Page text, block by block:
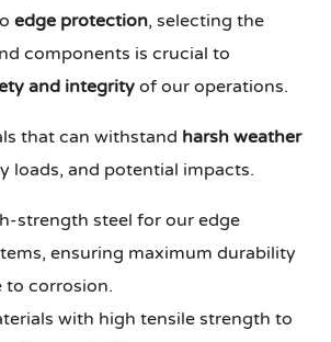
edge protection, selecting the
components is crucial to
and integrity of our operations.
that can withstand harsh weather
loads, and potential impacts.
strength steel for our edge
ensuring maximum durability
to corrosion.
with high tensile strength to